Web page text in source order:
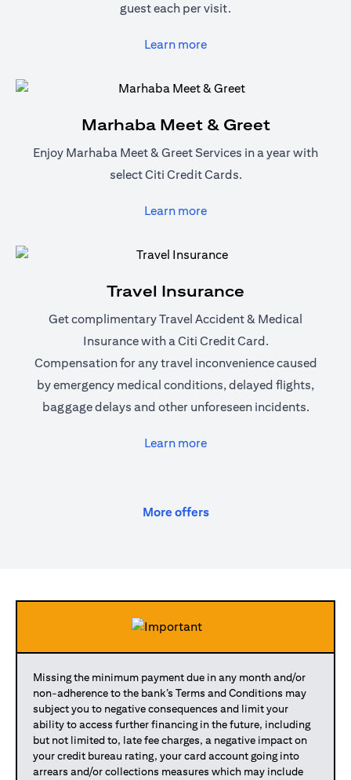
guest each per visit.
Learn moreopens in a new tab
Marhaba Meet & Greet
Enjoy Marhaba Meet & Greet Services in a year with
select Citi Credit Cards.
Learn moreopens in a new tab
Travel Insurance
Get complimentary Travel Accident & Medical
Insurance with a Citi Credit Card.
Compensation for any travel inconvenience caused
by emergency medical conditions, delayed flights,
baggage delays and other unforeseen incidents.
Learn moreopens in a new tab
More offersopens in a new tab
Missing the minimum payment due in any month and/or
non-adherence to the bank’s Terms and Conditions may
subject you to negative consequences and limit your
ability to access further financing in the future, including
but not limited to, late fee charges, a negative impact on
your credit bureau rating, your card account going into
arrears and/or collections measures which may include